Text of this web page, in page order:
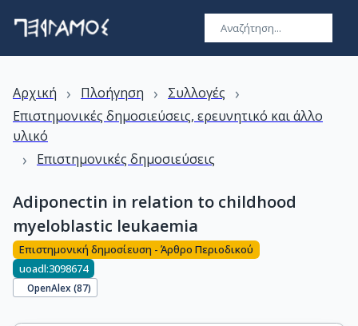
Αρχική › Πλοήγηση › Συλλογές ›
Επιστημονικές δημοσιεύσεις, ερευνητικό και άλλο
υλικό
› Επιστημονικές δημοσιεύσεις
Adiponectin in relation to childhood
myeloblastic leukaemia
Επιστημονική δημοσίευση - Άρθρο Περιοδικού
uoadl:3098674
OpenAlex (87)